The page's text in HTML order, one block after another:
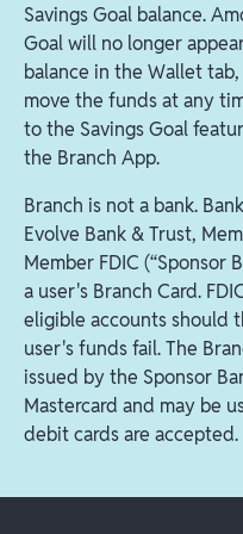
Savings Goal balance.
Goal will no longer
balance in the Wallet
move the funds at any
to the Savings Goal
the Branch App.
Branch is not a bank.
Evolve Bank & Trust,
Member FDIC (“Sponsor
a user's Branch Card.
eligible accounts should
user's funds fail. The
issued by the Sponsor
Mastercard and may be
debit cards are accepted.